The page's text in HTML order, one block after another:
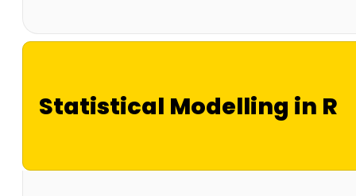
Statistical Modelling in R